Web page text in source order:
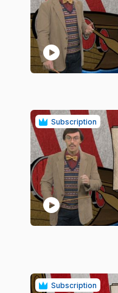
play_circle
Subscription
play_circle
Subscription